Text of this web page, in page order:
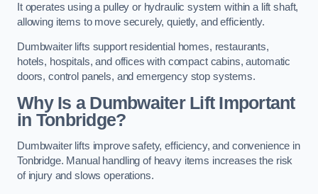
It operates using a pulley or hydraulic system within a lift shaft,
allowing items to move securely, quietly, and efficiently.
Dumbwaiter lifts support residential homes, restaurants,
hotels, hospitals, and offices with compact cabins, automatic
doors, control panels, and emergency stop systems.
Why Is a Dumbwaiter Lift Important
in Tonbridge?
Dumbwaiter lifts improve safety, efficiency, and convenience in
Tonbridge. Manual handling of heavy items increases the risk
of injury and slows operations.